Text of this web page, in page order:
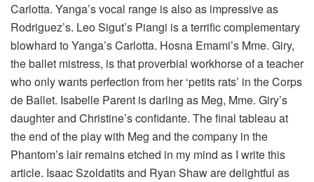
Carlotta. Yanga’s vocal range is also as impressive as
Rodriguez’s. Leo Sigut’s Piangi is a terrific complementary
blowhard to Yanga’s Carlotta. Hosna Emami’s Mme. Giry,
the ballet mistress, is that proverbial workhorse of a teacher
who only wants perfection from her ‘petits rats’ in the Corps
de Ballet. Isabelle Parent is darling as Meg, Mme. Giry’s
daughter and Christine’s confidante. The final tableau at
the end of the play with Meg and the company in the
Phantom’s lair remains etched in my mind as I write this
article. Isaac Szoldatits and Ryan Shaw are delightful as